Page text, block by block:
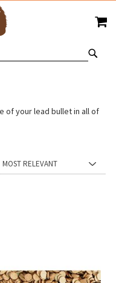
of your lead bullet in all of